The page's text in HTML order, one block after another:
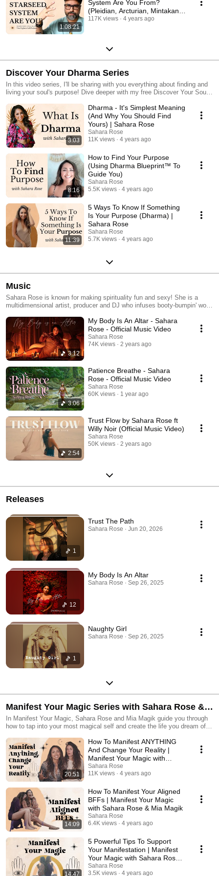
1:08:21
System Are You From?
(Pleidian, Arcturian, Mintakan,
Sirian) with Paul Silva
117K views 4 years ago
Discover Your Dharma Series
In this video series, I'll be sharing with you everything about finding and
living your soul's purpose! Dive deeper with my free Discover Your Soul's
best-selling book Discover Your Dharma: iamsahararose.com/dharma
3:03
Dharma - It's Simplest Meaning
(And Why You Should Find
Yours) | Sahara Rose
Sahara Rose
11K views
4 years ago
8:16
How to Find Your Purpose
(Using Dharma Blueprint™ To
Guide You)
Sahara Rose
5.5K views
4 years ago
11:39
5 Ways To Know If Something
Is Your Purpose (Dharma) |
Sahara Rose
Sahara Rose
5.7K views
4 years ago
Music
Sahara Rose is known for making spirituality fun and sexy! She is a
multidimensional artist, producer and DJ who infuses booty-bumpin' world
feel good about getting stuck in your head, that also make you wanna
shake ya ass for ya ancestors! She is most known for her wildly popular
Highest Self Podcast, the #1 spirituality podcast on iTunes with over 35
million downloads. Sahara is also a best-selling author and founder of
Dharma Coaching Institute and Rose Gold Goddesses. She has been
called "a leading voice in the millennial generation" by Deepak Chopra
and has been featured in Vogue, Forbes, ABC, the cover of Yoga Journal
and beyond. Connect with her on Instagram for spiritual wisdom and
dance grooves at www.instagram.com/iamsahararose and on her website
www.iamsahararose.com
3:12
My Body Is An Altar - Sahara
Rose - Official Music Video
Sahara Rose
74K views
2 years ago
3:06
Patience Breathe - Sahara
Rose - Official Music Video
Sahara Rose
60K views
1 year ago
2:54
Trust Flow by Sahara Rose ft
Willy Noir (Official Music Video)
Sahara Rose
50K views
2 years ago
Releases
1
Trust The Path
Sahara Rose · Jun 20, 2026
12
My Body Is An Altar
Sahara Rose · Sep 26, 2025
1
Naughty Girl
Sahara Rose · Sep 26, 2025
Manifest Your Magic Series with Sahara Rose &
Mia Magik
In Manifest Your Magic, Sahara Rose and Mia Magik guide you through
how to tap into your most magical self and create the life you dream of.
that what you need to thrive and live in abundance exists within you. As
you go through the videos with Mia and Sahara, you will learn tips, tricks
and deep wisdom that will assist you in tapping into the magic that lives
deep within you. Are you ready to manifest and create the life you
always wanted? Then join your spiritual bestie, Sahara Rose, and your
headmistress, Mia Magik, in this collaboration of magical proportions as
they share how they built their most joyful and abundant life.
20:51
How To Manifest ANYTHING
And Change Your Reality |
Manifest Your Magic with
Sahara Rose & Mia Magik
Sahara Rose
11K views
4 years ago
14:09
How To Manifest Your Aligned
BFFs | Manifest Your Magic
with Sahara Rose & Mia Magik
Sahara Rose
6.4K views
4 years ago
14:47
5 Powerful Tips To Support
Your Manifestation | Manifest
Your Magic with Sahara Rose &
Mia Magik
Sahara Rose
3.5K views
4 years ago